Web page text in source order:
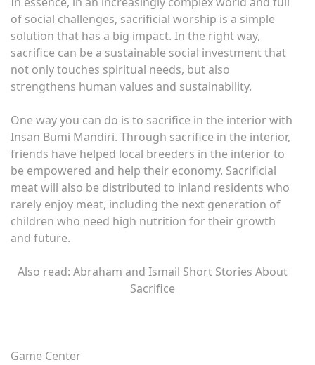
of social challenges, sacrificial worship is a simple
solution that has a big impact. In the right way,
sacrifice can be a sustainable social investment that
not only touches spiritual needs, but also
strengthens human values ​​and sustainability.
One way you can do is to sacrifice in the interior with
Insan Bumi Mandiri. Through sacrifice in the interior,
friends have helped local breeders in the interior to
be empowered and help their economy. Sacrificial
meat will also be distributed to inland residents who
rarely enjoy meat, including the next generation of
children who need high nutrition for their growth
and future.
Also read: Abraham and Ismail Short Stories About
Sacrifice
Game Center